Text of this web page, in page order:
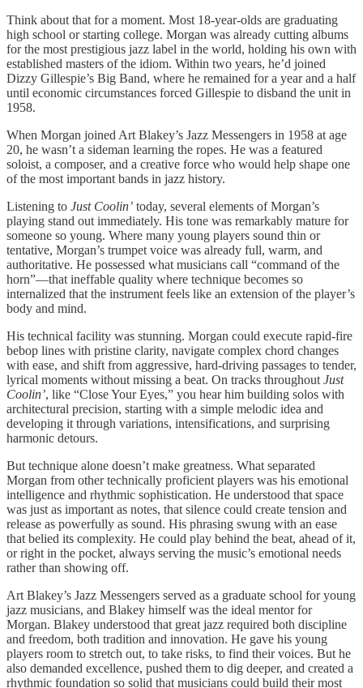
Think about that for a moment. Most 18-year-olds are graduating
high school or starting college. Morgan was already cutting albums
for the most prestigious jazz label in the world, holding his own with
established masters of the idiom. Within two years, he’d joined
Dizzy Gillespie’s Big Band, where he remained for a year and a half
until economic circumstances forced Gillespie to disband the unit in
1958.
When Morgan joined Art Blakey’s Jazz Messengers in 1958 at age
20, he wasn’t a sideman learning the ropes. He was a featured
soloist, a composer, and a creative force who would help shape one
of the most important bands in jazz history.
Listening to Just Coolin’ today, several elements of Morgan’s
playing stand out immediately. His tone was remarkably mature for
someone so young. Where many young players sound thin or
tentative, Morgan’s trumpet voice was already full, warm, and
authoritative. He possessed what musicians call “command of the
horn”—that ineffable quality where technique becomes so
internalized that the instrument feels like an extension of the player’s
body and mind.
His technical facility was stunning. Morgan could execute rapid-fire
bebop lines with pristine clarity, navigate complex chord changes
with ease, and shift from aggressive, hard-driving passages to tender,
lyrical moments without missing a beat. On tracks throughout Just
Coolin’, like “Close Your Eyes,” you hear him building solos with
architectural precision, starting with a simple melodic idea and
developing it through variations, intensifications, and surprising
harmonic detours.
But technique alone doesn’t make greatness. What separated
Morgan from other technically proficient players was his emotional
intelligence and rhythmic sophistication. He understood that space
was just as important as notes, that silence could create tension and
release as powerfully as sound. His phrasing swung with an ease
that belied its complexity. He could play behind the beat, ahead of it,
or right in the pocket, always serving the music’s emotional needs
rather than showing off.
Art Blakey’s Jazz Messengers served as a graduate school for young
jazz musicians, and Blakey himself was the ideal mentor for
Morgan. Blakey understood that great jazz required both discipline
and freedom, both tradition and innovation. He gave his young
players room to stretch out, to take risks, to find their voices. But he
also demanded excellence, pushed them to dig deeper, and created a
rhythmic foundation so solid that musicians could build their most